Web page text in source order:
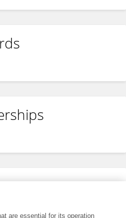
are essential for its operation